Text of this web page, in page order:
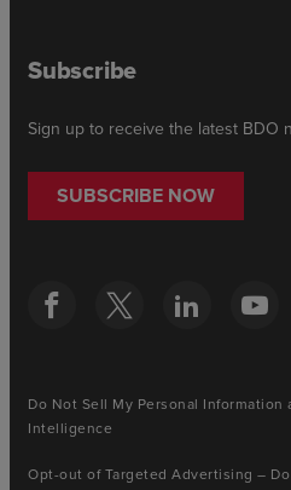
Subscribe
Sign up to receive the latest BDO
SUBSCRIBE NOW
Do Not Sell My Personal Information
Intelligence
Opt-out of Targeted Advertising –